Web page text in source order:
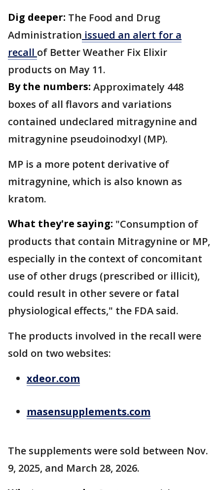
Dig deeper: The Food and Drug
Administration issued an alert for a
recall of Better Weather Fix Elixir
products on May 11.
By the numbers: Approximately 448
boxes of all flavors and variations
contained undeclared mitragynine and
mitragynine pseudoinodxyl (MP).
MP is a more potent derivative of
mitragynine, which is also known as
kratom.
What they're saying: "Consumption of
products that contain Mitragynine or MP,
especially in the context of concomitant
use of other drugs (prescribed or illicit),
could result in other severe or fatal
physiological effects," the FDA said.
The products involved in the recall were
sold on two websites:
xdeor.com
masensupplements.com
The supplements were sold between Nov.
9, 2025, and March 28, 2026.